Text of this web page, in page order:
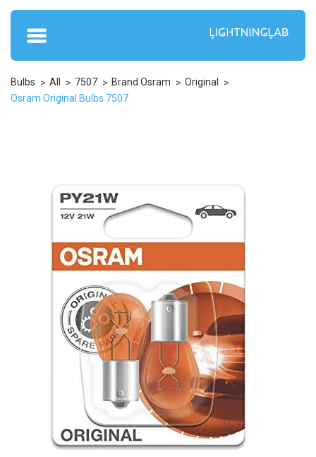
Bulbs All 7507 Brand Osram
Original
Osram Original Bulbs 7507